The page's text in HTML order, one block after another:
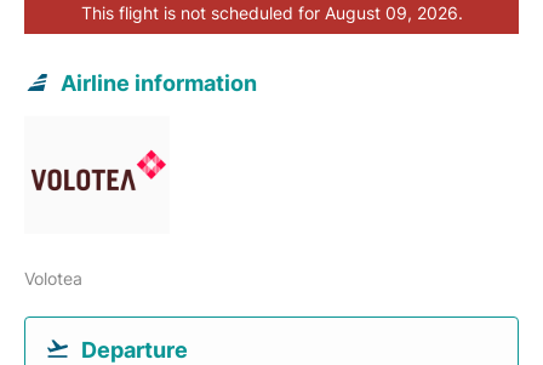
This flight is not scheduled for August 09, 2026.
Airline information
Volotea
Departure